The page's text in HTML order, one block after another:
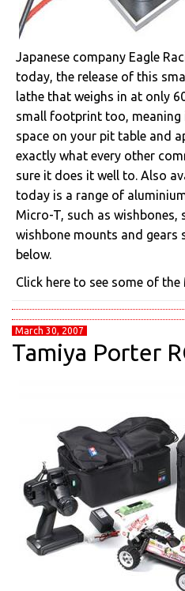
Japanese company Eagle
today, the release of this
lathe that weighs in at only
small footprint too, meaning
space on your pit table and
exactly what every other
sure it does it well to. Also
today is a range of
Micro-T, such as wishbones,
wishbone mounts and gears
below.
Click here to see some of
March 30, 2007
Tamiya Porter